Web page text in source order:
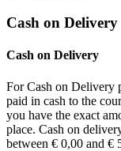
Cash on Delivery
Cash on Delivery
For Cash on Delivery
paid in cash to the
you have the exact
place. Cash on
between € 0,00 and €